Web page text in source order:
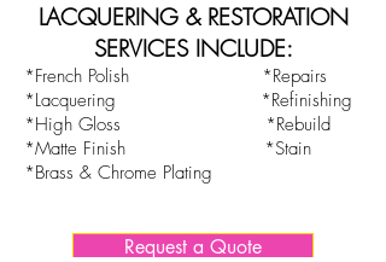
LACQUERING & RESTORATION
SERVICES INCLUDE:
*French Polish *Repairs
*Lacquering *Refinishing
*High Gloss *Rebuild
*Matte Finish *Stain
*Brass & Chrome Plating
Request a Quote